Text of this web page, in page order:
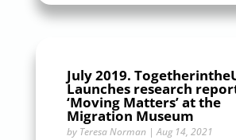
July 2019.
Launches research
‘Moving Matters’ at the
Migration Museum
by Teresa Norman|Aug 14, 2021